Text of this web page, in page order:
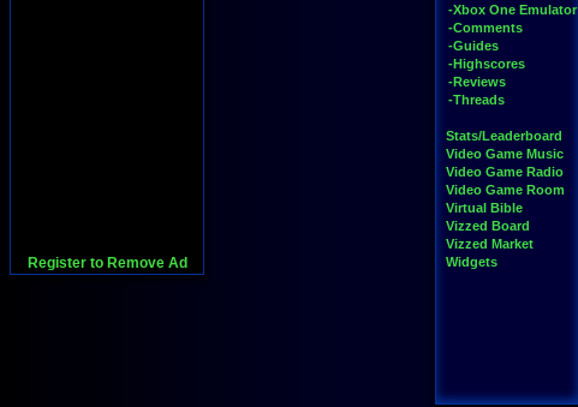
Register to Remove Ad
-Xbox One Emulator
-Comments
-Guides
-Highscores
-Reviews
-Threads
Stats/Leaderboard
Video Game Music
Video Game Radio
Video Game Room
Virtual Bible
Vizzed Board
Vizzed Market
Widgets